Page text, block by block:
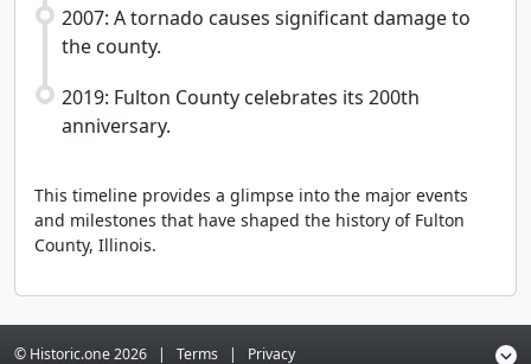
2007: A tornado causes significant damage to
the county.
2019: Fulton County celebrates its 200th
anniversary.
This timeline provides a glimpse into the major events
and milestones that have shaped the history of Fulton
County, Illinois.
© Historic.one2026 | Terms | Privacy